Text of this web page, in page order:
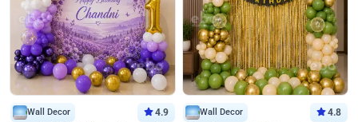
Wall Decor 4.9 Wall Decor 4.8